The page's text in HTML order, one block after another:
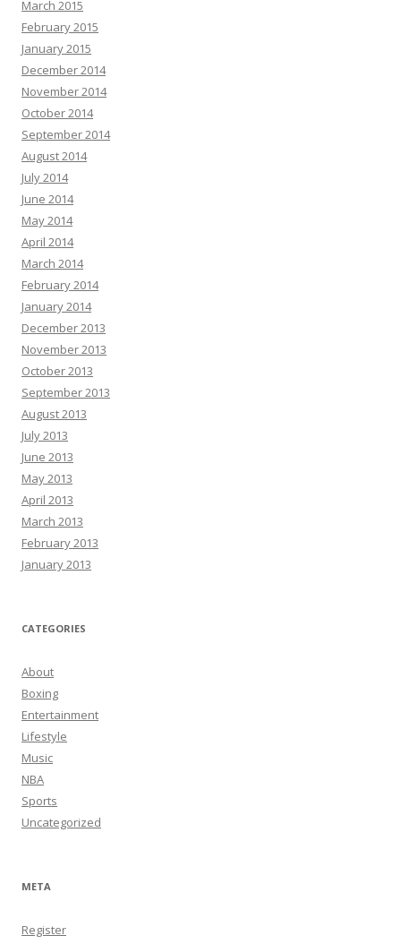
March 2015
February 2015
January 2015
December 2014
November 2014
October 2014
September 2014
August 2014
July 2014
June 2014
May 2014
April 2014
March 2014
February 2014
January 2014
December 2013
November 2013
October 2013
September 2013
August 2013
July 2013
June 2013
May 2013
April 2013
March 2013
February 2013
January 2013
CATEGORIES
About
Boxing
Entertainment
Lifestyle
Music
NBA
Sports
Uncategorized
META
Register